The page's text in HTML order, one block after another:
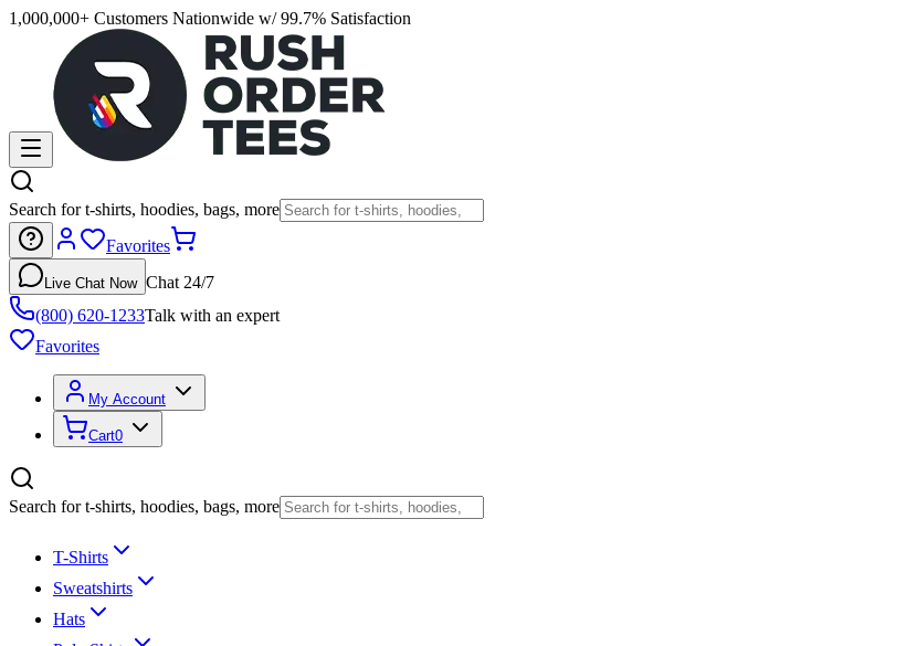
1,000,000+ Customers Nationwide w/ 99.7% Satisfaction
Search for t-shirts, hoodies, bags, more
Favorites
Live Chat Now Chat 24/7
(800) 620-1233Talk with an expert
Favorites
My Account
Cart0
Search for t-shirts, hoodies, bags, more
T-Shirts
Sweatshirts
Hats